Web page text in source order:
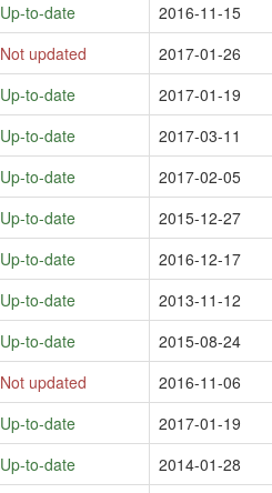
Up-to-date 2016-11-15
Not updated 2017-01-26
Up-to-date 2017-01-19
Up-to-date 2017-03-11
Up-to-date 2017-02-05
Up-to-date 2015-12-27
Up-to-date 2016-12-17
Up-to-date 2013-11-12
Up-to-date 2015-08-24
Not updated 2016-11-06
Up-to-date 2017-01-19
Up-to-date 2014-01-28